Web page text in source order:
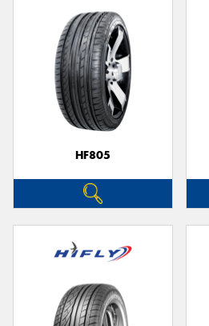
HF805